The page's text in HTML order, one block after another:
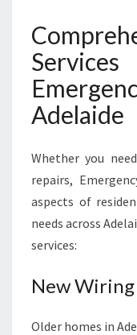
Adelaide
Whether you
repairs,
aspects of
needs across
services:
New
Older homes in